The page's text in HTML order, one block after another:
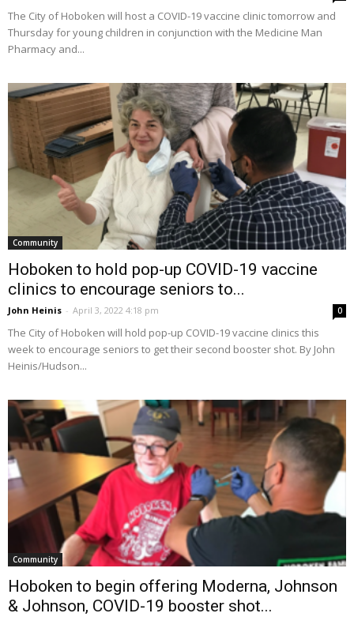
The City of Hoboken will host a COVID-19 vaccine clinic tomorrow and
Thursday for young children in conjunction with the Medicine Man
Pharmacy and...
Community
Hoboken to hold pop-up COVID-19 vaccine
clinics to encourage seniors to...
John Heinis - April 3, 2022 4:18 pm 0
The City of Hoboken will hold pop-up COVID-19 vaccine clinics this
week to encourage seniors to get their second booster shot. By John
Heinis/Hudson...
Community
Hoboken to begin offering Moderna, Johnson
& Johnson, COVID-19 booster shot...